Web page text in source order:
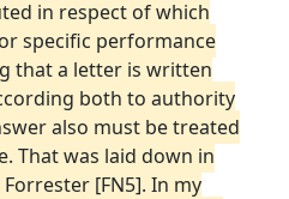
in respect of which
specific performance
that a letter is written
both to authority
also must be treated
That was laid down in
Forrester [FN5]. In my